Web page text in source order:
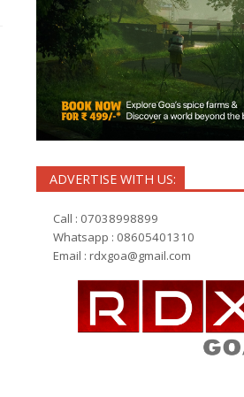
ADVERTISE WITH US:
Call : 07038998899
Whatsapp : 08605401310
Email : rdxgoa@gmail.com